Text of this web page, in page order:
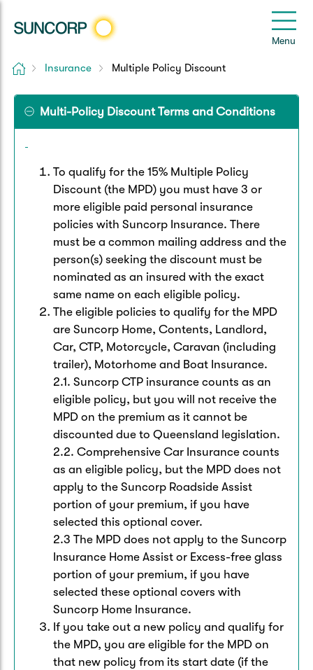
Menu
Back
Home & Contents
Landlord Insurance
Renters Insurance
Strata Insurance
Resilience Hub
Suncorp Haven
My Home Rewards
Quick links
Get my documents
Back
Comprehensive Car
Queensland CTP
Motorcycle
Caravan & Trailer
Motorhome
Boat
Quick links
Track my claim Pay & renew
Update my policy
Back
Hospital Cover
Life & Income Insurance
Income Protection
Funeral Insurance
Quick links
Health Insurance Login
Get my documents
Life insurance payments
Update my policy
Back
Customer Care
Manage my policy
Contact Us
Extreme Weather Support
Quick links
Get my documents Update my policy
Make a claim Make a payment
Back
My Suncorp Login
Health Insurance Login
Suncorp Insurance App
Home Insurance Multiple Policy Discount
Multi-Policy Discount Terms and Conditions
To qualify for the 15% Multiple Policy
Discount (the MPD) you must have 3 or
more eligible paid personal insurance
policies with Suncorp Insurance. There
must be a common mailing address and the
person(s) seeking the discount must be
nominated as an insured with the exact
same name on each eligible policy.
The eligible policies to qualify for the MPD
are Suncorp Home, Contents, Landlord,
Car, CTP, Motorcycle, Caravan (including
trailer), Motorhome and Boat Insurance.
2.1. Suncorp CTP insurance counts as an
eligible policy, but you will not receive the
MPD on the premium as it cannot be
discounted due to Queensland legislation.
2.2. Comprehensive Car Insurance counts
as an eligible policy, but the MPD does not
apply to the Suncorp Roadside Assist
portion of your premium, if you have
selected this optional cover.
2.3 The MPD does not apply to the Suncorp
Insurance Home Assist or Excess-free glass
portion of your premium, if you have
selected these optional covers with
Suncorp Home Insurance.
If you take out a new policy and qualify for
the MPD, you are eligible for the MPD on
that new policy from its start date (if the